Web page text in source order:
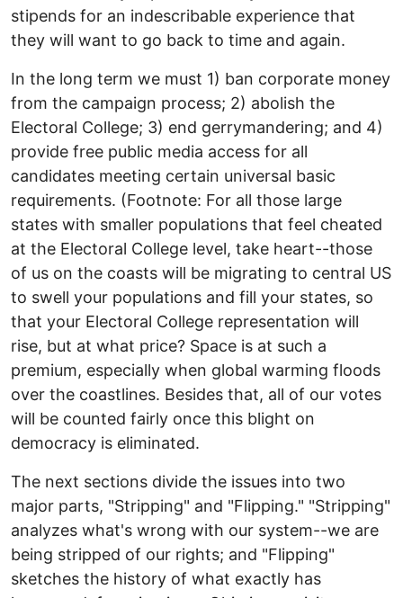
stipends for an indescribable experience that
they will want to go back to time and again.
In the long term we must 1) ban corporate money
from the campaign process; 2) abolish the
Electoral College; 3) end gerrymandering; and 4)
provide free public media access for all
candidates meeting certain universal basic
requirements. (Footnote: For all those large
states with smaller populations that feel cheated
at the Electoral College level, take heart--those
of us on the coasts will be migrating to central US
to swell your populations and fill your states, so
that your Electoral College representation will
rise, but at what price? Space is at such a
premium, especially when global warming floods
over the coastlines. Besides that, all of our votes
will be counted fairly once this blight on
democracy is eliminated.
The next sections divide the issues into two
major parts, "Stripping" and "Flipping." "Stripping"
analyzes what's wrong with our system--we are
being stripped of our rights; and "Flipping"
sketches the history of what exactly has